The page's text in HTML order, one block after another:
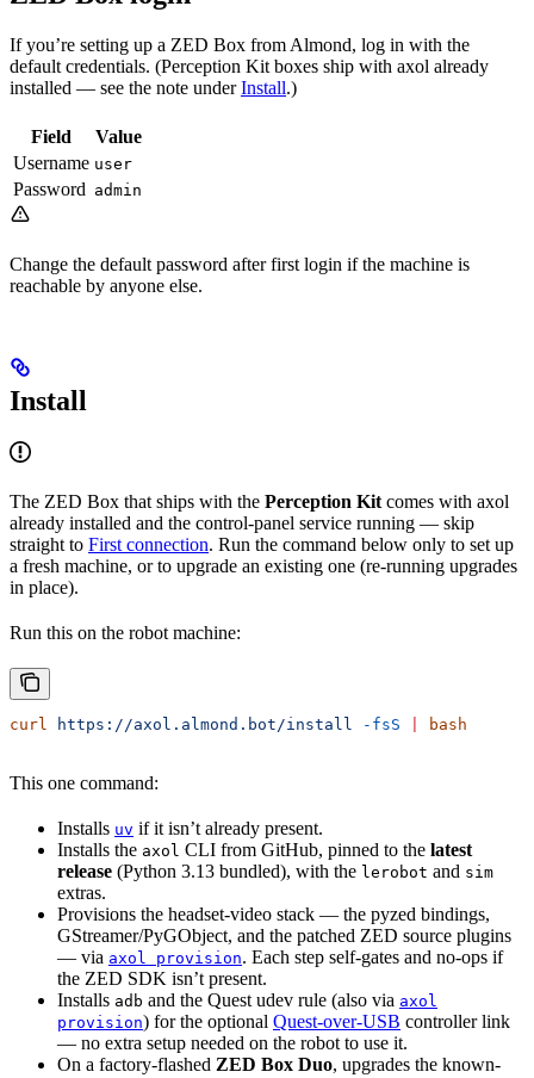
If you’re setting up a ZED Box from Almond, log in with the
default credentials. (Perception Kit boxes ship with axol already
installed — see the note underInstall.)
Field
Value
Username user
Password admin
Change the default password after first login if the machine is
reachable by anyone else.
Install
The ZED Box that ships with the Perception Kit comes with axol
already installed and the control-panel service running — skip
straight to First connection. Run the command below only to set up
a fresh machine, or to upgrade an existing one (re-running upgrades
in place).
Run this on the robot machine:
curl https://axol.almond.bot/install -fsS bash
This one command:
Installs uv if it isn’t already present.
Installs the axol CLI from GitHub, pinned to the latest
release (Python 3.13 bundled), with the lerobot and sim
extras.
Provisions the headset-video stack — the pyzed bindings,
GStreamer/PyGObject, and the patched ZED source plugins
— via axol provision. Each step self-gates and no-ops if
the ZED SDK isn’t present.
Installs adb and the Quest udev rule (also via axol
provision) for the optional Quest-over-USB controller link
— no extra setup needed on the robot to use it.
On a factory-flashed ZED Box Duo, upgrades the known-